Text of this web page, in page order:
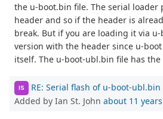
the u-boot.bin file. The serial loader
header and so if the header is
break. But if you are loading it via
version with the header since u-
itself. The u-boot-ubl.bin file has
IS RE: Serial flash of u-boot-
Added by Ian St. John about 11 years